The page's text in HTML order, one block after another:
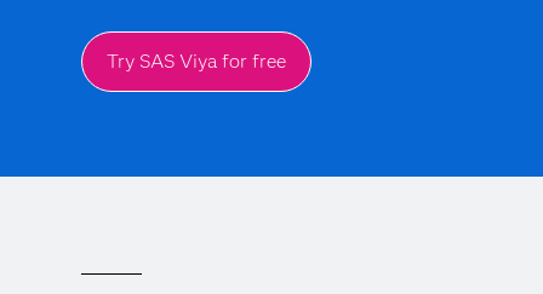
Try SAS Viya for free